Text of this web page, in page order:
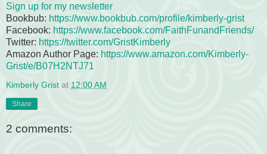
Sign up for my newsletter
Bookbub: https://www.bookbub.com/profile/kimberly-grist
Facebook: https://www.facebook.com/FaithFunandFriends/
Twitter: https://twitter.com/GristKimberly
Amazon Author Page: https://www.amazon.com/Kimberly-
Grist/e/B07H2NTJ71
Kimberly Grist at 12:00 AM
Share
2 comments: